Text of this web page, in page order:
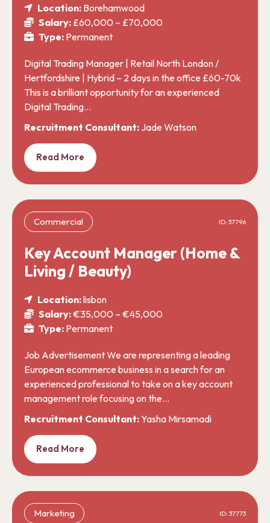
Location: Borehamwood
Salary: £60,000 – £70,000
Type: Permanent
Digital Trading Manager | Retail North London /
Hertfordshire | Hybrid – 2 days in the office £60-70k
This is a brilliant opportunity for an experienced
Digital Trading…
Recruitment Consultant: Jade Watson
Read More
Commercial ID: 37796
Key Account Manager (Home &
Living / Beauty)
Location:lisbon
Salary:€35,000 – €45,000
Type: Permanent
Job Advertisement We are representing a leading
European ecommerce business in a search for an
experienced professional to take on a key account
management role focusing on the…
Recruitment Consultant:Yasha Mirsamadi
Read More
Marketing ID: 37773